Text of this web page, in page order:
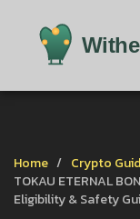
Home
Crypto
TOKAU ETERNAL
Eligibility & Safety